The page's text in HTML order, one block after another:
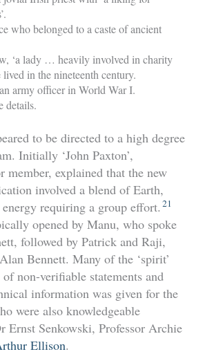
who belonged to a caste of ancient
‘a lady … heavily involved in charity
in the nineteenth century.
army officer in World War I.
details.
to be directed to a high degree
Initially ‘John Paxton’,
member, explained that the new
involved a blend of Earth,
requiring a group effort. 21
opened by Manu, who spoke
followed by Patrick and Raji,
Bennett. Many of the ‘spirit’
non-verifiable statements and
information was given for the
were also knowledgeable
Ernst Senkowski, Professor Archie
Ellison.